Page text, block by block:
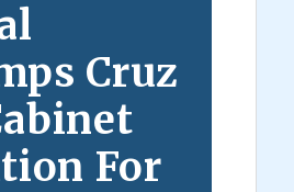
Cruz
For